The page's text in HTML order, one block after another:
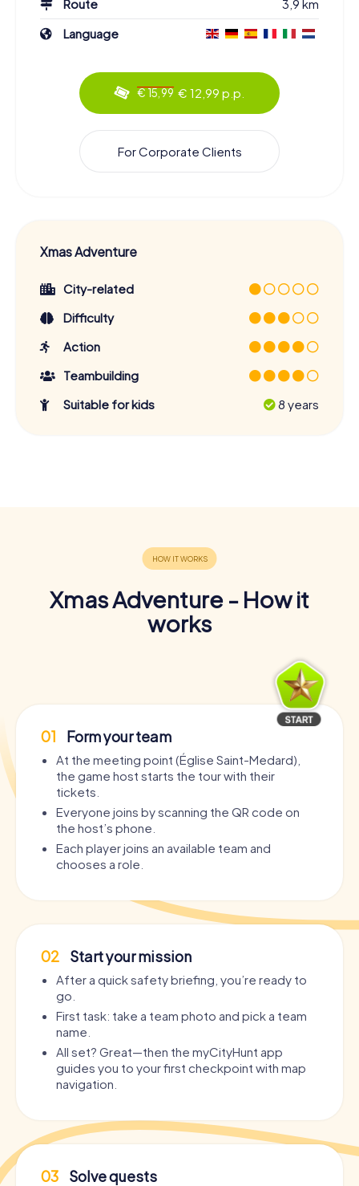
Route
3,9 km
Language
€ 15,99 € 12,99 p.p.
For Corporate Clients
Xmas Adventure
City-related
Difficulty
Action
Teambuilding
Suitable for kids
8 years
Xmas Adventure - How it
works
01 Form your team
At the meeting point (Église Saint-Medard),
the game host starts the tour with their
tickets.
Everyone joins by scanning the QR code on
the host’s phone.
Each player joins an available team and
chooses a role.
02 Start your mission
After a quick safety briefing, you’re ready to
go.
First task: take a team photo and pick a team
name.
All set? Great—then the myCityHunt app
guides you to your first checkpoint with map
navigation.
03 Solve quests